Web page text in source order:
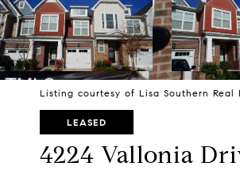
Listing courtesy of Lisa Southern Real
LEASED
4224 Vallonia